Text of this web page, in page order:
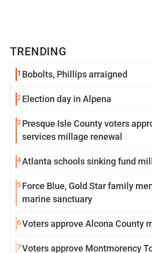
TRENDING
1 Bobolts, Phillips arraigned
2 Election day in Alpena
3 Presque Isle County voters
services millage renewal
4Atlanta schools sinking fund
5Force Blue, Gold Star family
marine sanctuary
6Voters approve Alcona County
7Voters approve Montmorency